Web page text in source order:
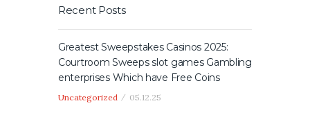
Recent Posts
Greatest Sweepstakes Casinos 2025:
Courtroom Sweeps slot games Gambling
enterprises Which have Free Coins
Uncategorized 05.12.25